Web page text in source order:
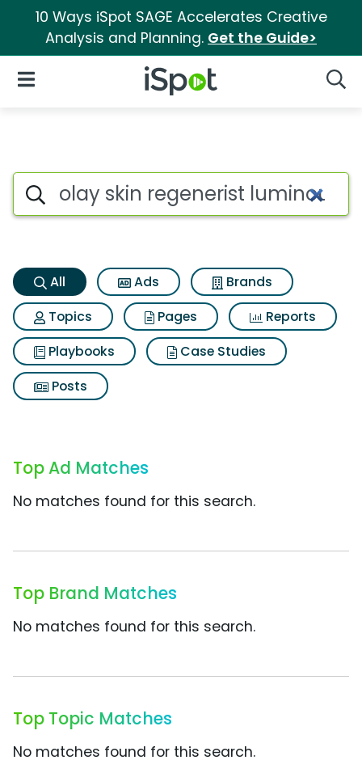
10 Ways iSpot SAGE Accelerates Creative
Analysis and Planning. Get the Guide>
iSpot Logo
Open Navigation
Olay skin regenerist
Search iSpot
All Ads
Brands
Topics
Pages
Reports
Playbooks
Case Studies
Posts
Top Ad Matches
No matches found for this search.
Top Brand Matches
No matches found for this search.
Top Topic Matches
No matches found for this search.